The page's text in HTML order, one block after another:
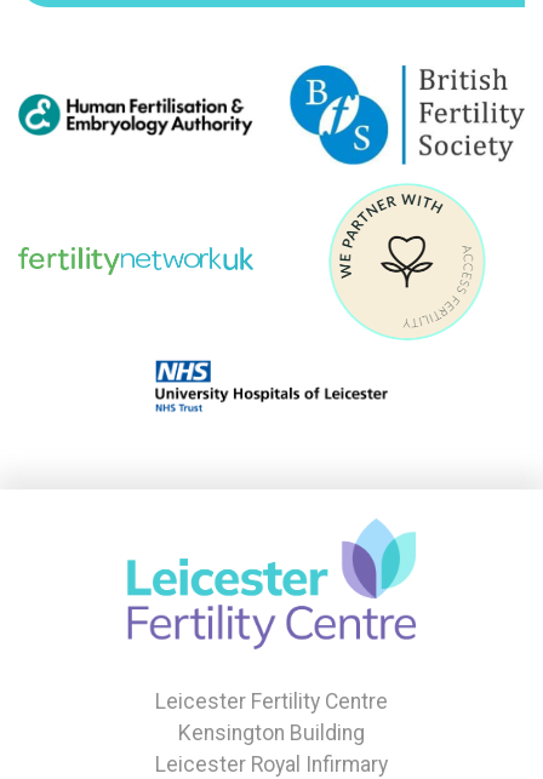
Leicester Fertility Centre
Kensington Building
Leicester Royal Infirmary